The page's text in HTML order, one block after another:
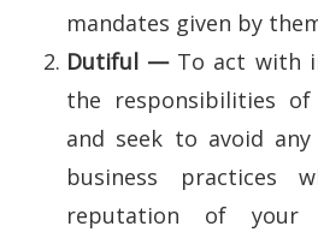
mandates given by
Dutiful —To act with
the responsibilities
and seek to avoid
business practices
reputation of your